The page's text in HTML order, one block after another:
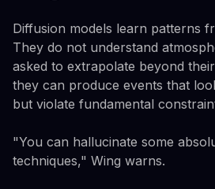
Diffusion models learn patterns
They do not understand
asked to extrapolate beyond
they can produce events that
but violate fundamental
"You can hallucinate some
techniques," Wing warns.